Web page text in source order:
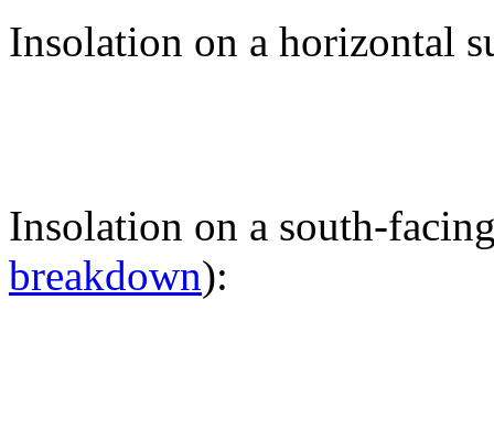
Insolation on a horizontal
Insolation on a south-
breakdown):